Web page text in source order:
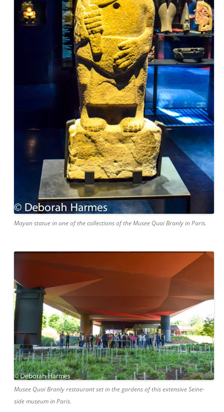
Mayan statue in one of the collections of the Musee Quai Branly in Paris.
Musee Quai Branly restaurant set in the gardens of this extensive Seine-
side museum in Paris.